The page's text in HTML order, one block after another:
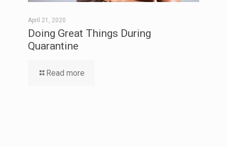
April 21, 2020
Doing Great Things During
Quarantine
Read more